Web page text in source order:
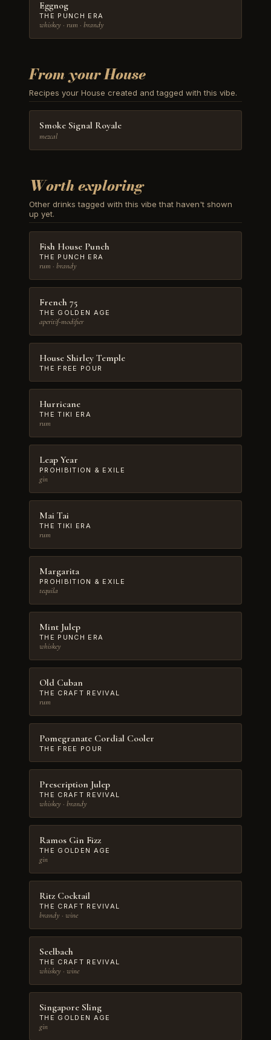
Eggnog
THE PUNCH ERA
whiskey · rum · brandy
From your House
Recipes your House created and tagged with this vibe.
Smoke Signal Royale
mezcal
Worth exploring
Other drinks tagged with this vibe that haven't shown
up yet.
Fish House Punch
THE PUNCH ERA
rum · brandy
French 75
THE GOLDEN AGE
aperitif-modifier
House Shirley Temple
THE FREE POUR
Hurricane
THE TIKI ERA
rum
Leap Year
PROHIBITION & EXILE
gin
Mai Tai
THE TIKI ERA
rum
Margarita
PROHIBITION & EXILE
tequila
Mint Julep
THE PUNCH ERA
whiskey
Old Cuban
THE CRAFT REVIVAL
rum
Pomegranate Cordial Cooler
THE FREE POUR
Prescription Julep
THE CRAFT REVIVAL
whiskey · brandy
Ramos Gin Fizz
THE GOLDEN AGE
gin
Ritz Cocktail
THE CRAFT REVIVAL
brandy · wine
Seelbach
THE CRAFT REVIVAL
whiskey · wine
Singapore Sling
THE GOLDEN AGE
gin